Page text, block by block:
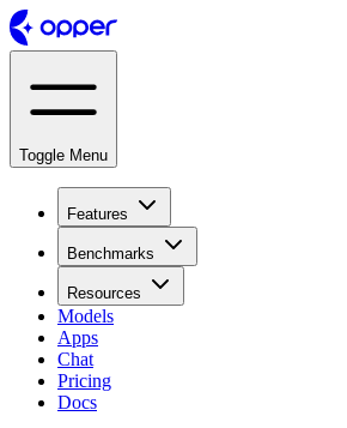
Toggle Menu
Features
Benchmarks
Resources
Models
Apps
Chat
Pricing
Docs